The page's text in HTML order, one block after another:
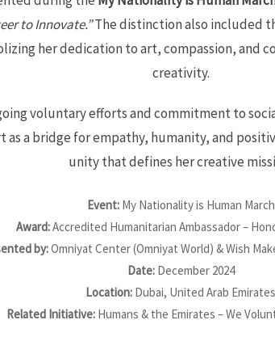
to Innovate.”The distinction also included
her dedication to art, compassion, and
creativity.
voluntary efforts and commitment to
as a bridge for empathy, humanity, and
unity that defines her creative
Event:My Nationality is Human March
Award:Accredited Humanitarian Ambassador –
by:Omniyat Center (Omniyat World) & Wish
Date:December 2024
Location: Dubai, United Arab Emirates
Related Initiative:Humans & the Emirates – We